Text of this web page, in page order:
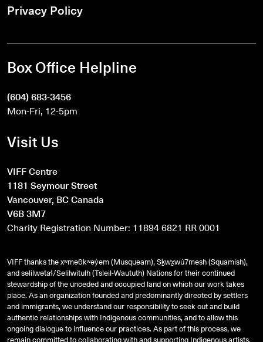
Privacy Policy
Box Office Helpline
(604) 683-3456
Mon-Fri, 12-5pm
Visit Us
VIFF Centre
1181 Seymour Street
Vancouver, BC Canada
V6B 3M7
Charity Registration Number: 11894 6821 RR 0001
VIFF thanks the xʷməθkʷəy̓əm (Musqueam), Sḵwx̱wú7mesh (Squamish),
andsəlilwətaɬ/Selilwitulh (Tsleil-Waututh) Nations for their continued
stewardship of the unceded and occupied land on which our work takes
place. As an organization founded and predominantly directed by settlers
and immigrants, we understand our responsibility to seek out and build
authentic relationships with Indigenous communities, and to allow this
ongoing dialogue to influence our practices. As part of this process, we
remain committed to collaborating with and supporting Indigenous artists,